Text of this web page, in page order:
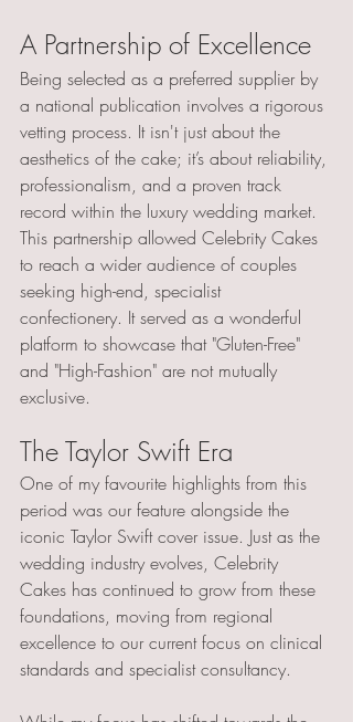
A Partnership of Excellence
Being selected as a preferred supplier by
a national publication involves a rigorous
vetting process. It isn't just about the
aesthetics of the cake; it’s about reliability,
professionalism, and a proven track
record within the luxury wedding market.
This partnership allowed Celebrity Cakes
to reach a wider audience of couples
seeking high-end, specialist
confectionery. It served as a wonderful
platform to showcase that "Gluten-Free"
and "High-Fashion" are not mutually
exclusive.
The Taylor Swift Era
One of my favourite highlights from this
period was our feature alongside the
iconic Taylor Swift cover issue. Just as the
wedding industry evolves, Celebrity
Cakes has continued to grow from these
foundations, moving from regional
excellence to our current focus on clinical
standards and specialist consultancy.